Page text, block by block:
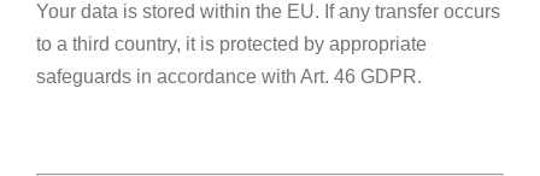
Your data is stored within the EU. If any transfer occurs
to a third country, it is protected by appropriate
safeguards in accordance with Art. 46 GDPR.